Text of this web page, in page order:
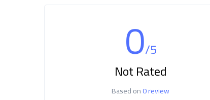
0/5
Not Rated
Based on0 review